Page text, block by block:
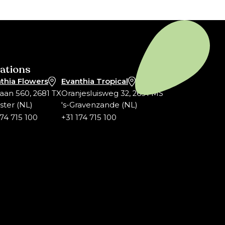
Flowers
560, 2681 TX
(NL)
715 100
Evanthia Tropical
Oranjesluisweg 32, 2691 MS
's-Gravenzande (NL)
+31 174 715 100